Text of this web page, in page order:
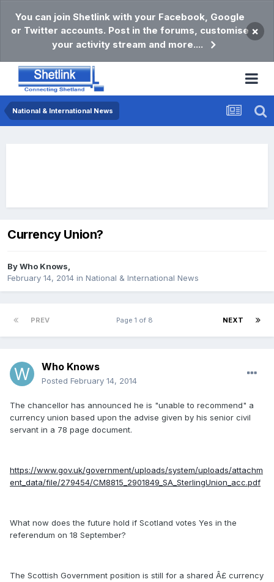
You can join Shetlink with your Facebook, Google
or Twitter accounts. Post in the forums, customise
your activity stream and more....
×
National & International News
Currency Union?
ByWho Knows,
February 14, 2014 in National & International News
PREV NEXT
Page 1 of 8
Who Knows
Posted February 14, 2014
The chancellor has announced he is "unable to recommend" a
currency union based upon the advise given by his senior civil
servant in a 78 page document.
https://www.gov.uk/government/uploads/system/uploads/attachm
ent_data/file/279454/CM8815_2901849_SA_SterlingUnion_acc.pdf
What now does the future hold if Scotland votes Yes in the
referendum on 18 September?
The Scottish Government position is still for a shared Â£ currency